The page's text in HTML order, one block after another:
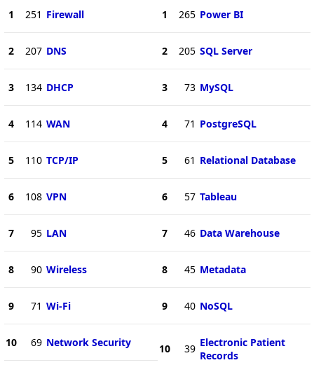
1 251 Firewall
2 207 DNS
3 134 DHCP
4 114 WAN
5 110 TCP/IP
6 108 VPN
7 95 LAN
8 90 Wireless
9 71 Wi-Fi
10 69 Network Security
1 265 Power BI
2 205 SQL Server
3 73 MySQL
4 71 PostgreSQL
5 61 Relational Database
6 57 Tableau
7 46 Data Warehouse
8 45 Metadata
9 40 NoSQL
10 39 Electronic Patient
Records